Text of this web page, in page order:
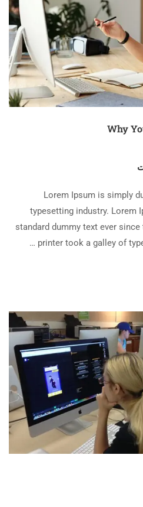
Why
Lorem Ipsum is simply
typesetting industry. Lorem
standard dummy text ever
printer took a galley of